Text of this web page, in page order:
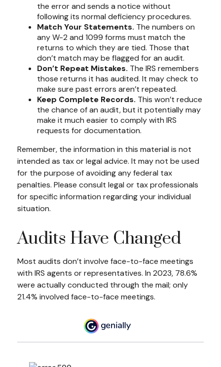
the error and sends a notice without
following its normal deficiency procedures.
Match Your Statements. The numbers on
any W-2 and 1099 forms must match the
returns to which they are tied. Those that
don’t match may be flagged for an audit.
Don’t Repeat Mistakes. The IRS remembers
those returns it has audited. It may check to
make sure past errors aren’t repeated.
Keep Complete Records. This won’t reduce
the chance of an audit, but it potentially may
make it much easier to comply with IRS
requests for documentation.
Remember, the information in this material is not
intended as tax or legal advice. It may not be used
for the purpose of avoiding any federal tax
penalties. Please consult legal or tax professionals
for specific information regarding your individual
situation.
Audits Have Changed
Most audits don’t involve face-to-face meetings
with IRS agents or representatives. In 2023, 78.6%
were actually conducted through the mail; only
21.4% involved face-to-face meetings.